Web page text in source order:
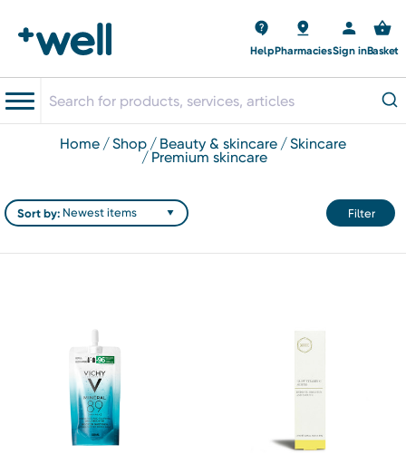
HelpPharmaciesSign inBasket
home shop beauty & skincare skincare
premium skincare
Filter
Sort by: